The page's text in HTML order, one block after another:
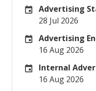
Careers Site
Advertising
28 Jul 2026
Careers Site
Advertising
16 Aug 2026
Internal
Internal
16 Aug 2026